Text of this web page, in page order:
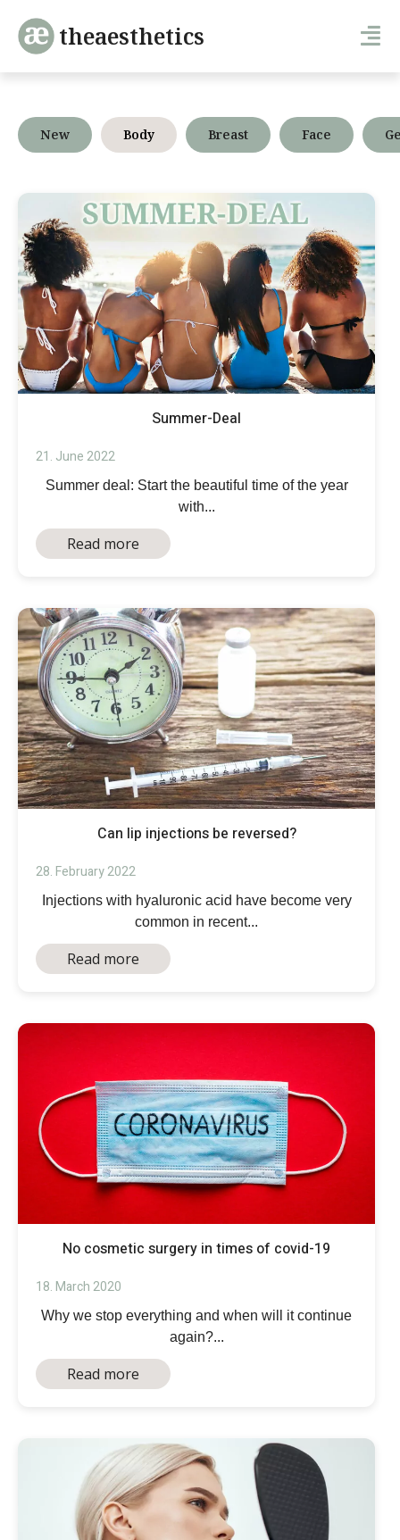
theaesthetics
New Body Breast Face
Summer-Deal
21. June 2022
Summer deal: Start the beautiful time of the year
with...
Read more
Can lip injections be reversed?
28. February 2022
Injections with hyaluronic acid have become very
common in recent...
Read more
No cosmetic surgery in times of covid-19
18. March 2020
Why we stop everything and when will it continue
again?...
Read more